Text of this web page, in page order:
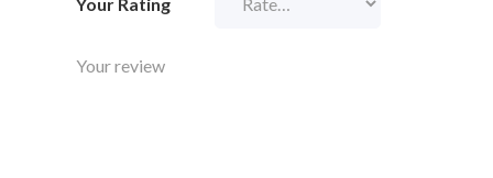
Your Rating